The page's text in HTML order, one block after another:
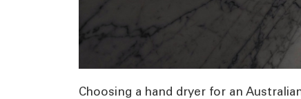
Choosing a hand dryer for an